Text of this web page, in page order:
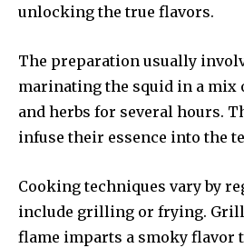
unlocking the true flavors.
The preparation usually
marinating the squid in a mix
and herbs for several hours.
infuse their essence into the
Cooking techniques vary by
include grilling or frying.
flame imparts a smoky flavor